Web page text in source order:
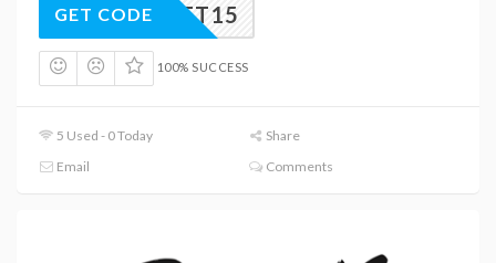
GET15
GET CODE
100% SUCCESS
5 Used - 0 Today
Share
Email
Comments